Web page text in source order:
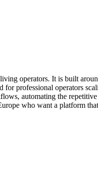
operators. It is built
professional operators
automating the
who want a platform